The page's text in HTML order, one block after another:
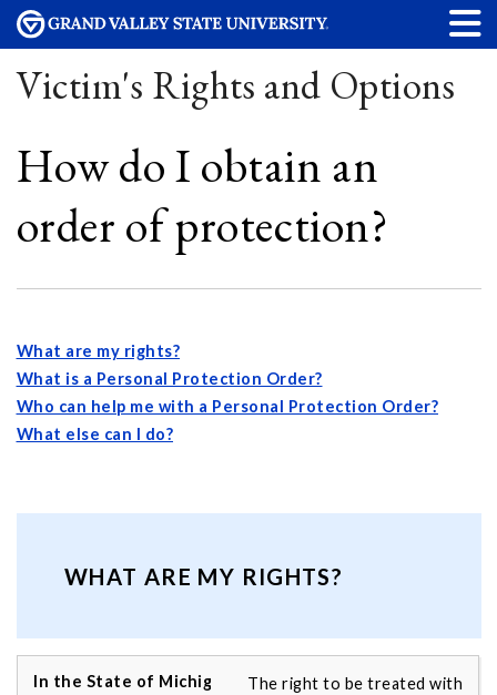
Victim's Rights and Options
How do I obtain an
order of protection?
What are my rights?
What is a Personal Protection Order?
Who can help me with a Personal Protection Order?
What else can I do?
WHAT ARE MY RIGHTS?
The right to be treated with